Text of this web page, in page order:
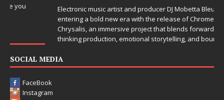
Electronic music artist and producer DJ Mobetta Bleu is
entering a bold new era with the release of Chrome
Chrysalis, an immersive project that blends forward-
thinking production, emotional storytelling, and boundary-
SOCIAL MEDIA